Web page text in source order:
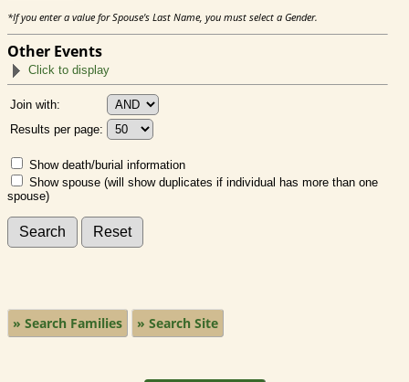
*If you enter a value for Spouse's Last Name, you must select a Gender.
Other Events
Click to display
Join with:
Results per page:
Show death/burial information
Show spouse (will show duplicates if individual has more than one
spouse)
» Search Families » Search Site